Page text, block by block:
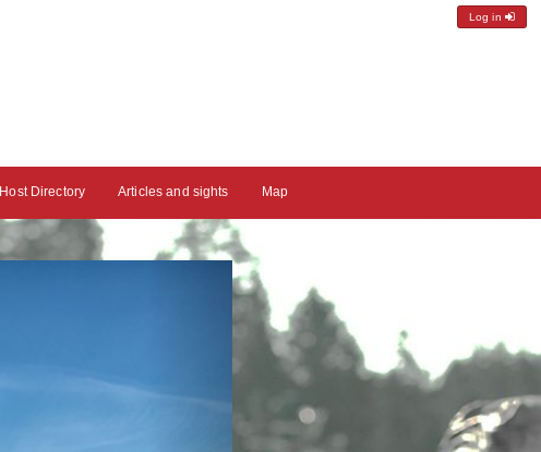
Log in
Host Directory Articles and sights Map